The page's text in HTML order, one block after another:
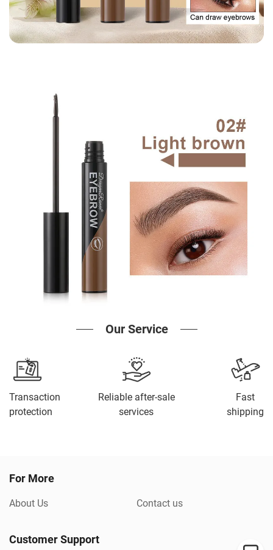
Our Service
Transaction
protection
Reliable after-sale
services
Fast
shipping
For More
About Us Contact us
Customer Support